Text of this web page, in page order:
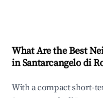
What Are the Best
in Santarcangelo di
With a compact short-